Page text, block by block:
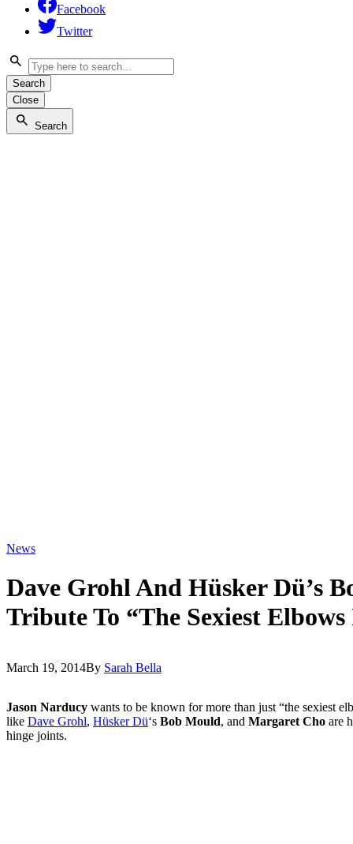
Facebook
Twitter
Search
Close
Search
News
Dave Grohl And Hüsker Dü’s
Tribute To “The Sexiest
March 19, 2014By Sarah Bella
Jason Narducy wants to be known for more than just “the sexiest
like Dave Grohl, Hüsker Dü‘s Bob Mould, and Margaret Cho are
hinge joints.